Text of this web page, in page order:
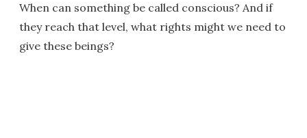
When can something be called conscious? And if
they reach that level, what rights might we need to
give these beings?